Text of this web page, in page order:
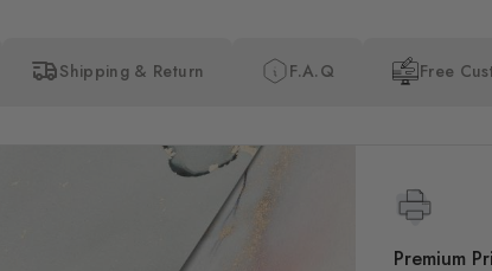
Shipping & Return F.A.Q Free
Premium